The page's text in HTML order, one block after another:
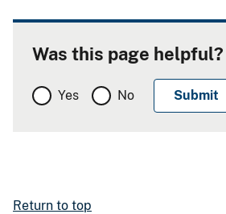
Was this page helpful?
Yes No
Return to top